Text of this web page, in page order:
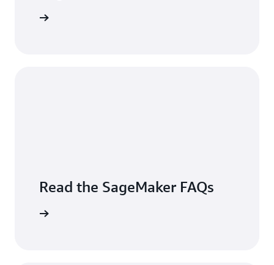
Read the SageMaker FAQs